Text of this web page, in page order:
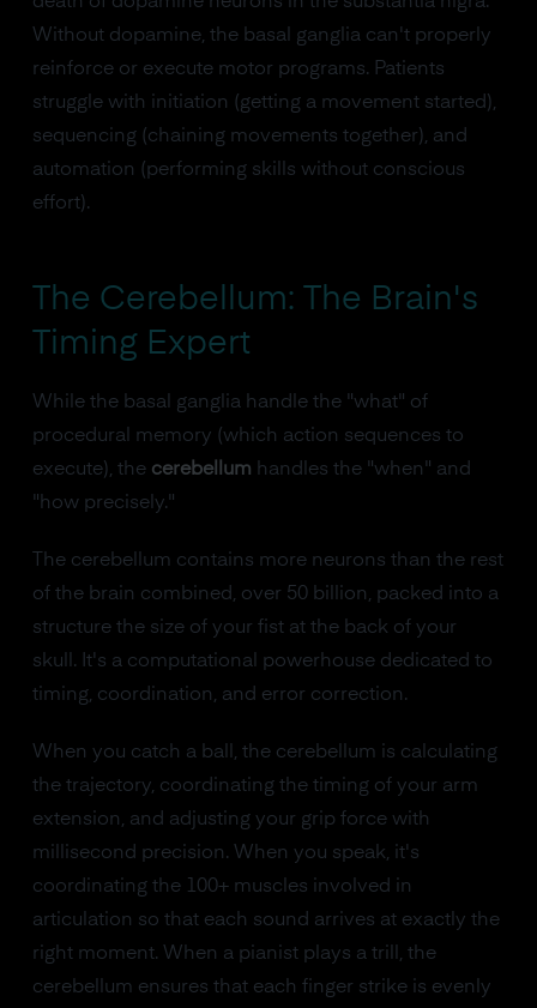
Without dopamine, the basal ganglia can't properly
reinforce or execute motor programs. Patients
struggle with initiation (getting a movement started),
sequencing (chaining movements together), and
automation (performing skills without conscious
effort).
The Cerebellum: The Brain's
Timing Expert
While the basal ganglia handle the "what" of
procedural memory (which action sequences to
execute), the cerebellum handles the "when" and
"how precisely."
The cerebellum contains more neurons than the rest
of the brain combined, over 50 billion, packed into a
structure the size of your fist at the back of your
skull. It's a computational powerhouse dedicated to
timing, coordination, and error correction.
When you catch a ball, the cerebellum is calculating
the trajectory, coordinating the timing of your arm
extension, and adjusting your grip force with
millisecond precision. When you speak, it's
coordinating the 100+ muscles involved in
articulation so that each sound arrives at exactly the
right moment. When a pianist plays a trill, the
cerebellum ensures that each finger strike is evenly